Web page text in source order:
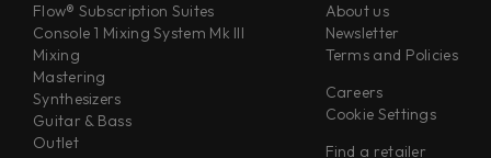
Flow® Subscription Suites
Console 1 Mixing System Mk III
Mixing
Mastering
Synthesizers
Guitar & Bass
Outlet
About us
Newsletter
Terms and Policies
Careers
Cookie Settings
Find a retailer